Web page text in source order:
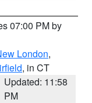
07:00 PM by
London,
, in CT
Updated: 11:58
PM